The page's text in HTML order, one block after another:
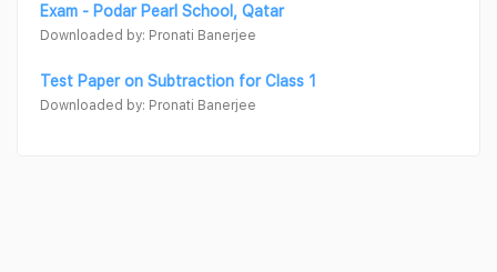
Exam - Podar Pearl School, Qatar
Downloaded by: Pronati Banerjee
Test Paper on Subtraction for Class 1
Downloaded by: Pronati Banerjee